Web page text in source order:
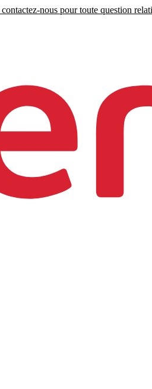
nous pour toute question